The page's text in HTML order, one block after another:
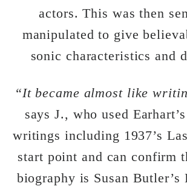
actors. This was then
manipulated to give
sonic characteristics and
“It became almost like
says J., who used
writings including 1937’s
start point and can confirm
biography is Susan Butler’s